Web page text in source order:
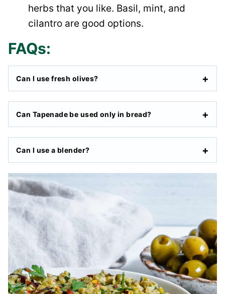
herbs that you like. Basil, mint, and
cilantro are good options.
FAQs:
Can I use fresh olives?
Can Tapenade be used only in bread?
Can I use a blender?